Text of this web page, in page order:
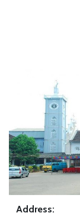
Address: